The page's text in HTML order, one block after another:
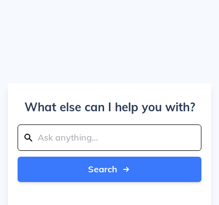
What else can I help you with?
Search